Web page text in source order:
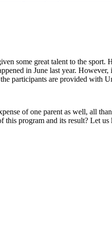
some great talent to the sport.
in June last year.
participants are provided with
of one parent as well, all
program and its result? Let